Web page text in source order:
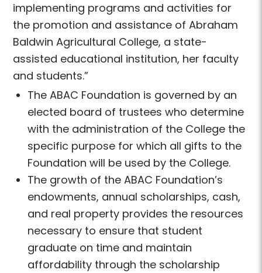
implementing programs and activities for
the promotion and assistance of Abraham
Baldwin Agricultural College, a state-
assisted educational institution, her faculty
and students.”
The ABAC Foundation is governed by an
elected board of trustees who determine
with the administration of the College the
specific purpose for which all gifts to the
Foundation will be used by the College.
The growth of the ABAC Foundation’s
endowments, annual scholarships, cash,
and real property provides the resources
necessary to ensure that student
graduate on time and maintain
affordability through the scholarship